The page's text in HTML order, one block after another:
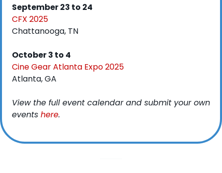
September 23 to 24
CFX 2025
Chattanooga, TN
October 3 to 4
Cine Gear Atlanta Expo 2025
Atlanta, GA
View the full event calendar and submit your own
events here.